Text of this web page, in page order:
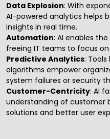
Data Explosion: With
AI-powered analytics helps
insights in real time.
Automation: AI enables
freeing IT teams to focus
Predictive Analytics:
algorithms empower
system failures or security
Customer-Centricity: AI
understanding of customer
solutions and better user